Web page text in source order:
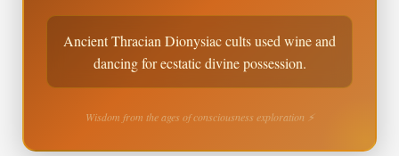
Ancient Thracian Dionysiac cults used wine and
dancing for ecstatic divine possession.
Wisdom from the ages of consciousness exploration ⚡